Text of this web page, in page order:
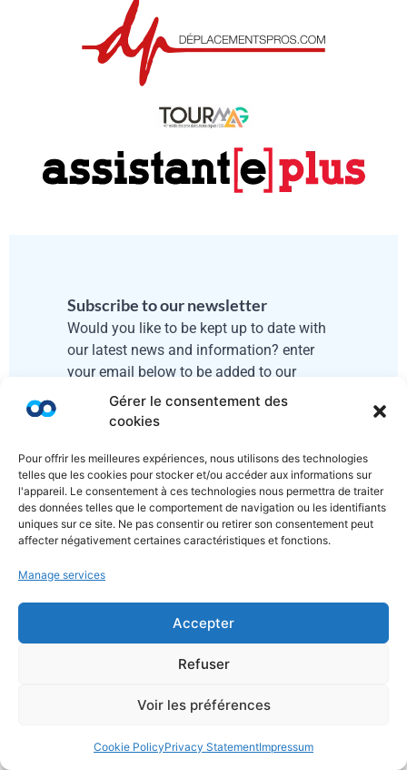
Gérer le consentement des
cookies
Pour offrir les meilleures expériences, nous utilisons des technologies
telles que les cookies pour stocker et/ou accéder aux informations sur
l'appareil. Le consentement à ces technologies nous permettra de traiter
des données telles que le comportement de navigation ou les identifiants
uniques sur ce site. Ne pas consentir ou retirer son consentement peut
affecter négativement certaines caractéristiques et fonctions.
Manage services
Accepter
Refuser
Voir les préférences
Cookie PolicyPrivacy StatementImpressum
Subscribe to our newsletter
Would you like to be kept up to date with
our latest news and information? enter
your email below to be added to our
mailing list